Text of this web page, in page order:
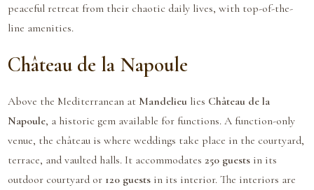
peaceful retreat from their chaotic daily lives, with top-of-the-
line amenities.
Château de la Napoule
Above the Mediterranean at Mandelieu lies Château de la
Napoule, a historic gem available for functions. A function-only
venue, the château is where weddings take place in the courtyard,
terrace, and vaulted halls. It accommodates 250 guests in its
outdoor courtyard or 120 guests in its interior. The interiors are